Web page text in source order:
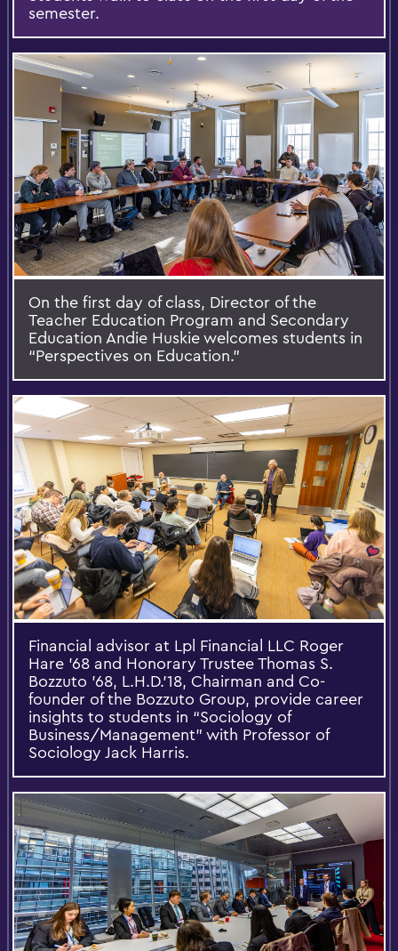
semester.
On the first day of class, Director of the
Teacher Education Program and Secondary
Education Andie Huskie welcomes students in
“Perspectives on Education.”
Financial advisor at Lpl Financial LLC Roger
Hare ’68 and Honorary Trustee Thomas S.
Bozzuto ’68, L.H.D.’18, Chairman and Co-
founder of the Bozzuto Group, provide career
insights to students in “Sociology of
Business/Management” with Professor of
Sociology Jack Harris.